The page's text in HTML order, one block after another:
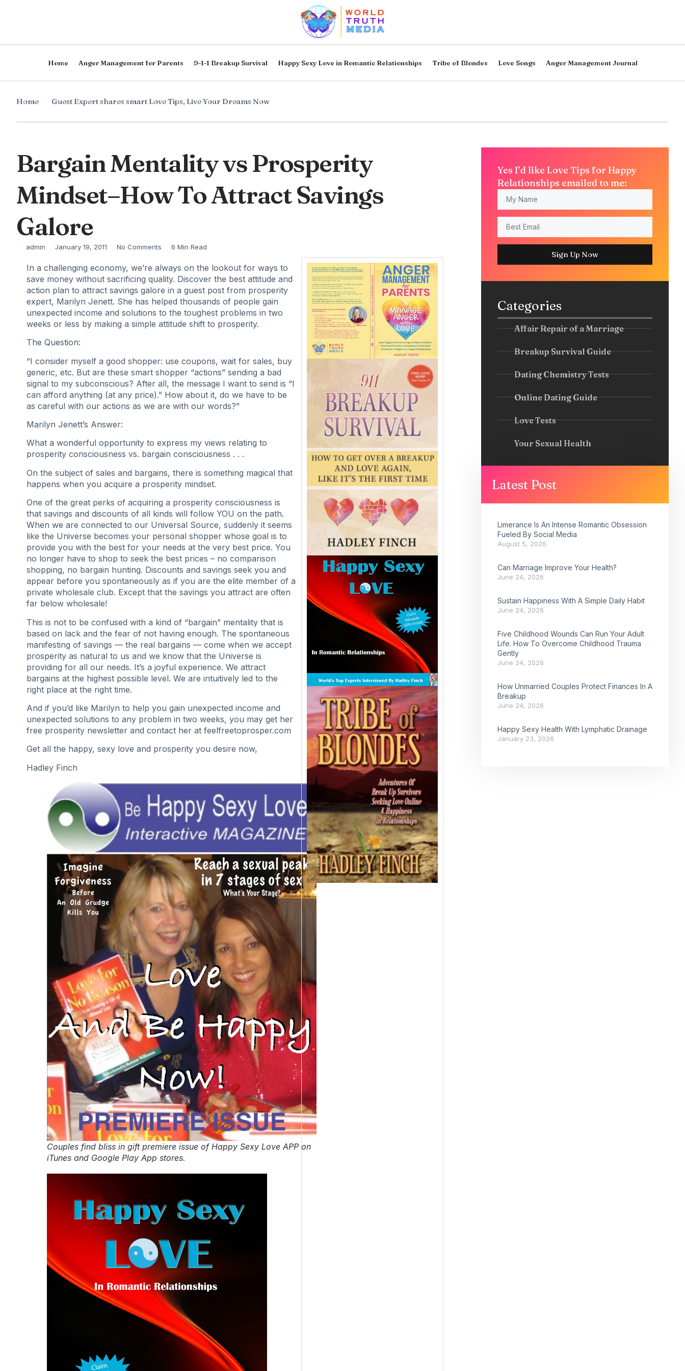
Home Anger Management for Parents 9-1-1 Breakup Survival Happy Sexy Love in Romantic Relationships Tribe of Blondes Love Songs Anger Management Journal
Home Guest Expert shares smart Love Tips, Live Your Dreams Now
Bargain Mentality vs Prosperity
Mindset–How To Attract Savings
Galore
admin January 19, 2011 No Comments 6 Min Read
In a challenging economy, we’re always on the lookout for ways to
save money without sacrificing quality. Discover the best attitude and
action plan to attract savings galore in a guest post from prosperity
expert, Marilyn Jenett. She has helped thousands of people gain
unexpected income and solutions to the toughest problems in two
weeks or less by making a simple attitude shift to prosperity.
The Question:
“I consider myself a good shopper: use coupons, wait for sales, buy
generic, etc. But are these smart shopper “actions” sending a bad
signal to my subconscious? After all, the message I want to send is “I
can afford anything (at any price).” How about it, do we have to be
as careful with our actions as we are with our words?”
Marilyn Jenett’s Answer:
What a wonderful opportunity to express my views relating to
prosperity consciousness vs. bargain consciousness . . .
On the subject of sales and bargains, there is something magical that
happens when you acquire a prosperity mindset.
One of the great perks of acquiring a prosperity consciousness is
that savings and discounts of all kinds will follow YOU on the path.
When we are connected to our Universal Source, suddenly it seems
like the Universe becomes your personal shopper whose goal is to
provide you with the best for your needs at the very best price. You
no longer have to shop to seek the best prices – no comparison
shopping, no bargain hunting. Discounts and savings seek you and
appear before you spontaneously as if you are the elite member of a
private wholesale club. Except that the savings you attract are often
far below wholesale!
This is not to be confused with a kind of “bargain” mentality that is
based on lack and the fear of not having enough. The spontaneous
manifesting of savings — the real bargains — come when we accept
prosperity as natural to us and we know that the Universe is
providing for all our needs. It’s a joyful experience. We attract
bargains at the highest possible level. We are intuitively led to the
right place at the right time.
And if you’d like Marilyn to help you gain unexpected income and
unexpected solutions to any problem in two weeks, you may get her
free prosperity newsletter and contact her at feelfreetoprosper.com
Get all the happy, sexy love and prosperity you desire now,
Hadley Finch
Couples find bliss in gift premiere issue of Happy Sexy Love APP on
iTunes and Google Play App stores.
Yes I’d like Love Tips for Happy
Relationships emailed to me:
Sign Up Now
Categories
Affair Repair of a Marriage
Breakup Survival Guide
Dating Chemistry Tests
Online Dating Guide
Love Tests
Your Sexual Health
Latest Post
Limerance Is An Intense Romantic Obsession
Fueled By Social Media
August 5, 2026
Can Marriage Improve Your Health?
June 24, 2026
Sustain Happiness With A Simple Daily Habit
June 24, 2026
Five Childhood Wounds Can Run Your Adult
Life. How To Overcome Childhood Trauma
Gently
June 24, 2026
How Unmarried Couples Protect Finances In A
Breakup
June 24, 2026
Happy Sexy Health With Lymphatic Drainage
January 23, 2026